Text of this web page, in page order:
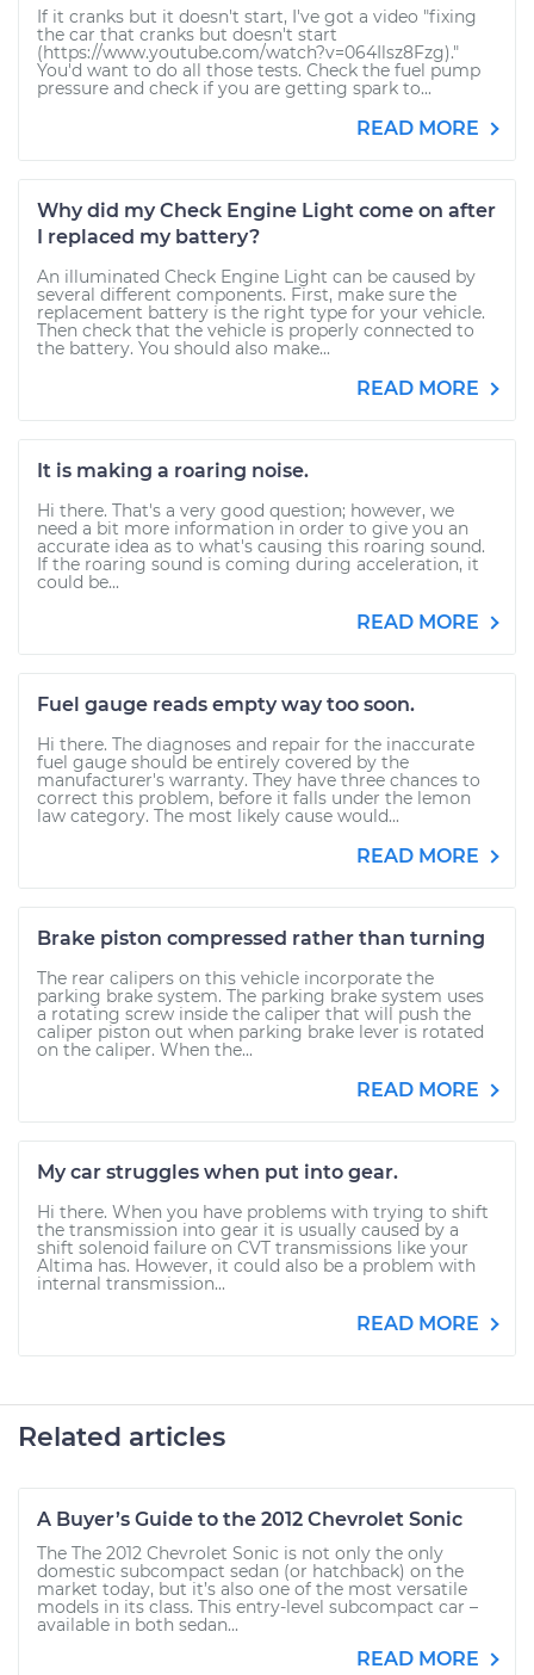
If it cranks but it doesn't start, I've got a video "fixing
the car that cranks but doesn't start
(https://www.youtube.com/watch?v=064Ilsz8Fzg)."
You'd want to do all those tests. Check the fuel pump
pressure and check if you are getting spark to...
READ MORE
Why did my Check Engine Light come on after
I replaced my battery?
An illuminated Check Engine Light can be caused by
several different components. First, make sure the
replacement battery is the right type for your vehicle.
Then check that the vehicle is properly connected to
the battery. You should also make...
READ MORE
It is making a roaring noise.
Hi there. That's a very good question; however, we
need a bit more information in order to give you an
accurate idea as to what's causing this roaring sound.
If the roaring sound is coming during acceleration, it
could be...
READ MORE
Fuel gauge reads empty way too soon.
Hi there. The diagnoses and repair for the inaccurate
fuel gauge should be entirely covered by the
manufacturer's warranty. They have three chances to
correct this problem, before it falls under the lemon
law category. The most likely cause would...
READ MORE
Brake piston compressed rather than turning
The rear calipers on this vehicle incorporate the
parking brake system. The parking brake system uses
a rotating screw inside the caliper that will push the
caliper piston out when parking brake lever is rotated
on the caliper. When the...
READ MORE
My car struggles when put into gear.
Hi there. When you have problems with trying to shift
the transmission into gear it is usually caused by a
shift solenoid failure on CVT transmissions like your
Altima has. However, it could also be a problem with
internal transmission...
READ MORE
Related articles
A Buyer’s Guide to the 2012 Chevrolet Sonic
The The 2012 Chevrolet Sonic is not only the only
domestic subcompact sedan (or hatchback) on the
market today, but it’s also one of the most versatile
models in its class. This entry-level subcompact car –
available in both sedan...
READ MORE